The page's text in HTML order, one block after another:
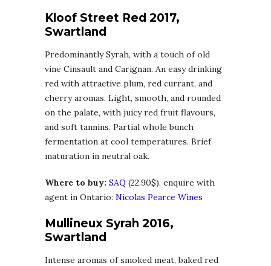
Kloof Street Red 2017,
Swartland
Predominantly Syrah, with a touch of old
vine Cinsault and Carignan. An easy drinking
red with attractive plum, red currant, and
cherry aromas. Light, smooth, and rounded
on the palate, with juicy red fruit flavours,
and soft tannins. Partial whole bunch
fermentation at cool temperatures. Brief
maturation in neutral oak.
Where to buy: SAQ (22.90$), enquire with
agent in Ontario: Nicolas Pearce Wines
Mullineux Syrah 2016,
Swartland
Intense aromas of smoked meat, baked red